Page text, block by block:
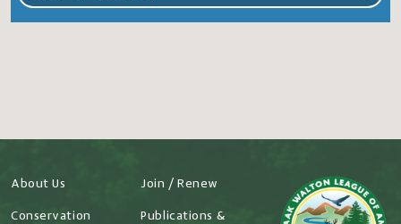
About Us
Conservation
Join / Renew
Publications &